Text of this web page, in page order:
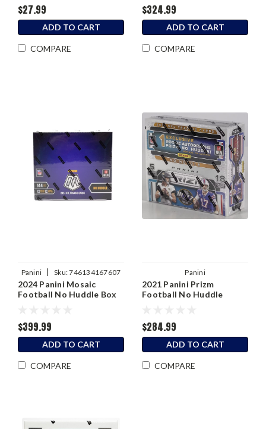
$27.99
ADD TO CART
COMPARE
$324.99
ADD TO CART
COMPARE
Panini | Sku:746134167607
2024 Panini Mosaic
Football No Huddle Box
$399.99
ADD TO CART
COMPARE
Panini
2021 Panini Prizm
Football No Huddle
$284.99
ADD TO CART
COMPARE